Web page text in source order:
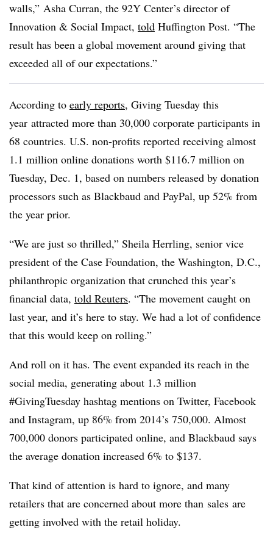
walls,” Asha Curran, the 92Y Center’s director of
Innovation & Social Impact, told Huffington Post. “The
result has been a global movement around giving that
exceeded all of our expectations.”
According to early reports, Giving Tuesday this
year attracted more than 30,000 corporate participants in
68 countries. U.S. non-profits reported receiving almost
1.1 million online donations worth $116.7 million on
Tuesday, Dec. 1, based on numbers released by donation
processors such as Blackbaud and PayPal, up 52% from
the year prior.
“We are just so thrilled,” Sheila Herrling, senior vice
president of the Case Foundation, the Washington, D.C.,
philanthropic organization that crunched this year’s
financial data, told Reuters. “The movement caught on
last year, and it’s here to stay. We had a lot of confidence
that this would keep on rolling.”
And roll on it has. The event expanded its reach in the
social media, generating about 1.3 million
#GivingTuesday hashtag mentions on Twitter, Facebook
and Instagram, up 86% from 2014’s 750,000. Almost
700,000 donors participated online, and Blackbaud says
the average donation increased 6% to $137.
That kind of attention is hard to ignore, and many
retailers that are concerned about more than sales are
getting involved with the retail holiday.